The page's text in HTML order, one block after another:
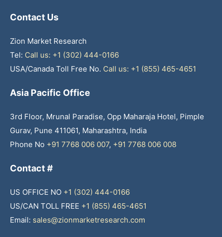
Contact Us
Zion Market Research
Tel: Call us: +1 (302) 444-0166
USA/Canada Toll Free No. Call us: +1 (855) 465-4651
Asia Pacific Office
3rd Floor, Mrunal Paradise, Opp Maharaja Hotel, Pimple
Gurav, Pune 411061, Maharashtra, India
Phone No +91 7768 006 007, +91 7768 006 008
Contact #
US OFFICE NO +1 (302) 444-0166
US/CAN TOLL FREE +1 (855) 465-4651
Email: sales@zionmarketresearch.com